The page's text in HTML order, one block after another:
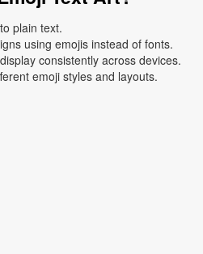
plain text.
using emojis instead of fonts.
consistently across devices.
emoji styles and layouts.